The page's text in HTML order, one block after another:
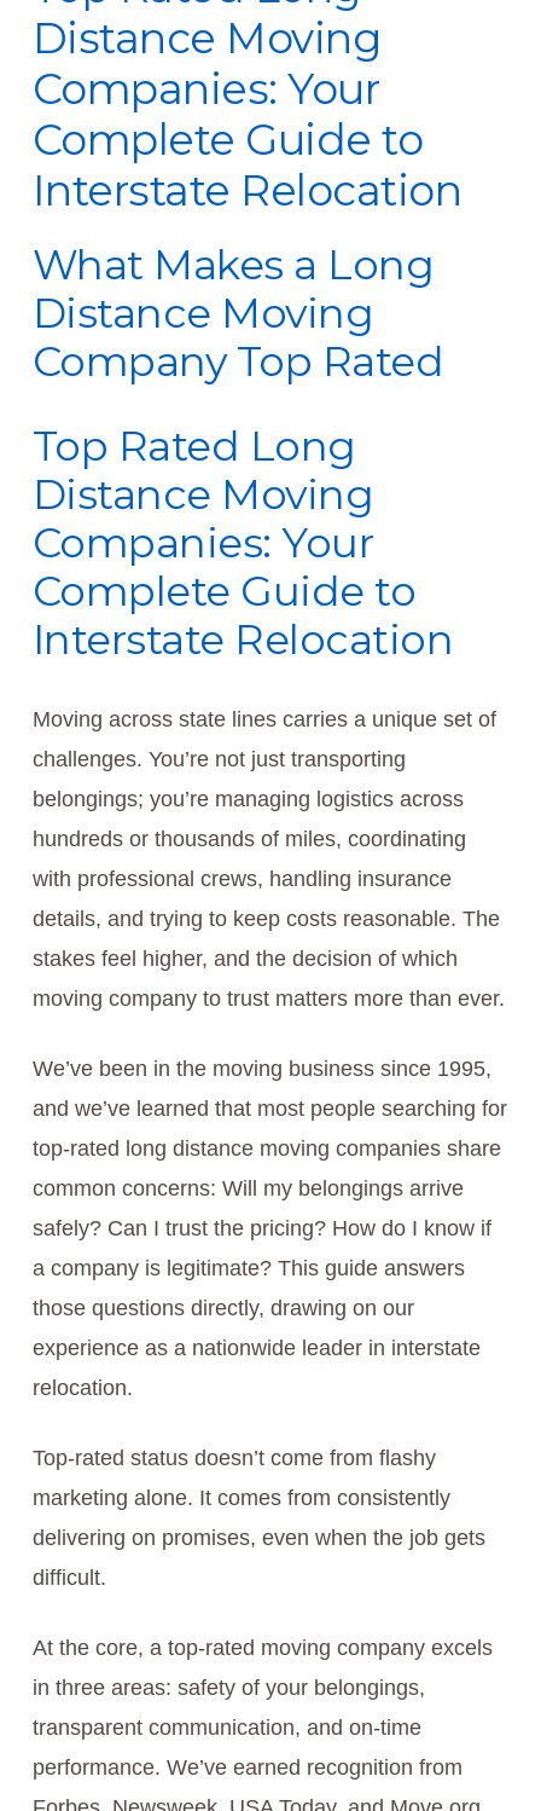
Distance Moving
Companies: Your
Complete Guide to
Interstate Relocation
What Makes a Long
Distance Moving
Company Top Rated
Top Rated Long
Distance Moving
Companies: Your
Complete Guide to
Interstate Relocation
Moving across state lines carries a unique set of
challenges. You’re not just transporting
belongings; you’re managing logistics across
hundreds or thousands of miles, coordinating
with professional crews, handling insurance
details, and trying to keep costs reasonable. The
stakes feel higher, and the decision of which
moving company to trust matters more than ever.
We’ve been in the moving business since 1995,
and we’ve learned that most people searching for
top-rated long distance moving companies share
common concerns: Will my belongings arrive
safely? Can I trust the pricing? How do I know if
a company is legitimate? This guide answers
those questions directly, drawing on our
experience as a nationwide leader in interstate
relocation.
Top-rated status doesn’t come from flashy
marketing alone. It comes from consistently
delivering on promises, even when the job gets
difficult.
At the core, a top-rated moving company excels
in three areas: safety of your belongings,
transparent communication, and on-time
performance. We’ve earned recognition from